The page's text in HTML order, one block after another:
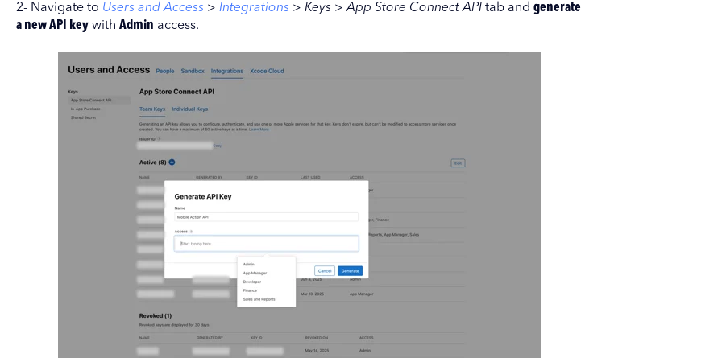
2- Navigate to Users and Access> Integrations> Keys > App Store Connect APItab and generate
a new API keywith Admin access.